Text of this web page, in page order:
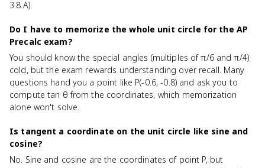
3.8.A).
Do I have to memorize the whole unit circle for the AP
Precalc exam?
You should know the special angles (multiples of π/6 and π/4)
cold, but the exam rewards understanding over recall. Many
questions hand you a point like P(-0.6, -0.8) and ask you to
compute tan θ from the coordinates, which memorization
alone won't solve.
Is tangent a coordinate on the unit circle like sine and
cosine?
No. Sine and cosine are the coordinates of point P, but